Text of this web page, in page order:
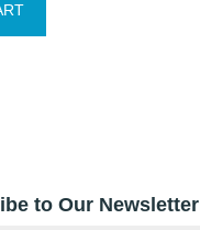
to Our Newsletter